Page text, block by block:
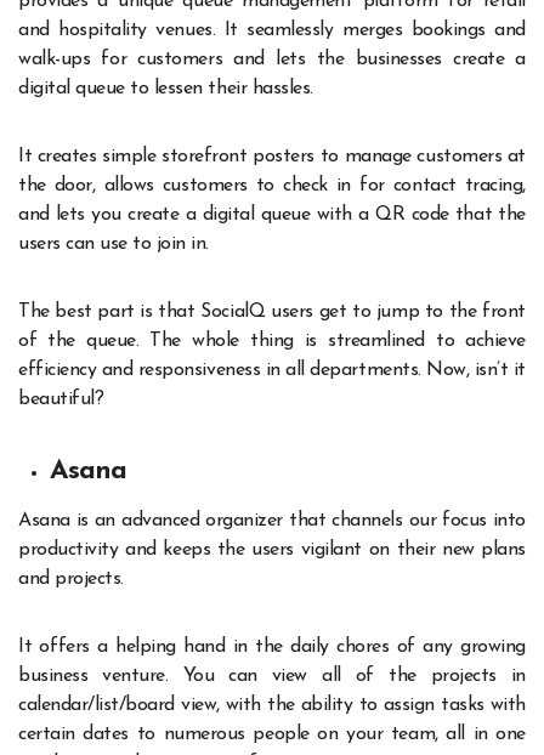
and hospitality venues. It seamlessly merges bookings and
walk-ups for customers and lets the businesses create a
digital queue to lessen their hassles.
It creates simple storefront posters to manage customers at
the door, allows customers to check in for contact tracing,
and lets you create a digital queue with a QR code that the
users can use to join in.
The best part is that SocialQ users get to jump to the front
of the queue. The whole thing is streamlined to achieve
efficiency and responsiveness in all departments. Now, isn’t it
beautiful?
Asana
Asana is an advanced organizer that channels our focus into
productivity and keeps the users vigilant on their new plans
and projects.
It offers a helping hand in the daily chores of any growing
business venture. You can view all of the projects in
calendar/list/board view, with the ability to assign tasks with
certain dates to numerous people on your team, all in one